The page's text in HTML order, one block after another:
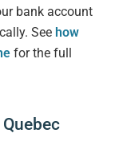
bank account
See how
for the full